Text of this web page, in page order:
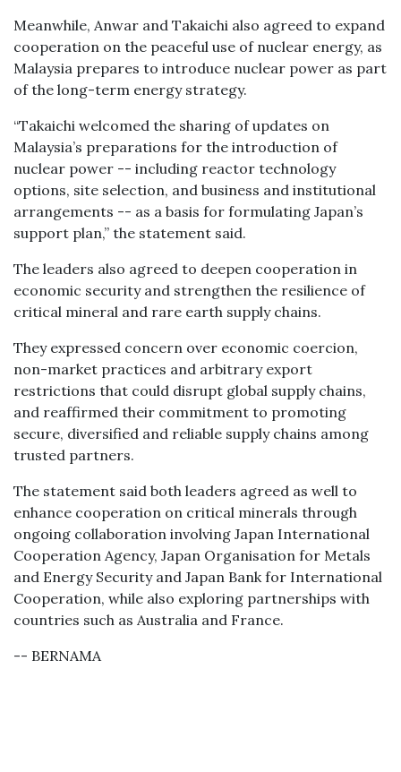
Meanwhile, Anwar and Takaichi also agreed to expand
cooperation on the peaceful use of nuclear energy, as
Malaysia prepares to introduce nuclear power as part
of the long-term energy strategy.
“Takaichi welcomed the sharing of updates on
Malaysia’s preparations for the introduction of
nuclear power -- including reactor technology
options, site selection, and business and institutional
arrangements -- as a basis for formulating Japan’s
support plan,” the statement said.
The leaders also agreed to deepen cooperation in
economic security and strengthen the resilience of
critical mineral and rare earth supply chains.
They expressed concern over economic coercion,
non-market practices and arbitrary export
restrictions that could disrupt global supply chains,
and reaffirmed their commitment to promoting
secure, diversified and reliable supply chains among
trusted partners.
The statement said both leaders agreed as well to
enhance cooperation on critical minerals through
ongoing collaboration involving Japan International
Cooperation Agency, Japan Organisation for Metals
and Energy Security and Japan Bank for International
Cooperation, while also exploring partnerships with
countries such as Australia and France.
-- BERNAMA